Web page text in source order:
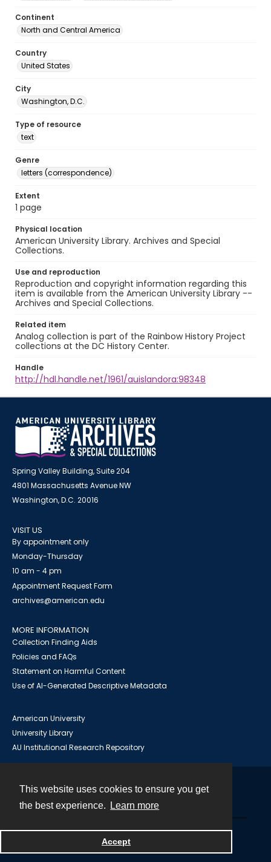
This website uses cookies to ensure you get
the best experience.
Learn more
Accept
Continent
North and Central America
Country
United States
City
Washington, D.C.
Type of resource
text
Genre
letters (correspondence)
Extent
1 page
Physical location
American University Library. Archives and Special
Collections.
Use and reproduction
Reproduction and copyright information regarding this
item is available from the American University Library --
Archives and Special Collections.
Related item
Analog collection is part of the Rainbow History Project
collections at the DC History Center.
Handle
http://hdl.handle.net/1961/auislandora:98348
Spring Valley Building, Suite 204
4801 Massachusetts Avenue NW
Washington, D.C. 20016
VISIT US
By appointment only
Monday-Thursday
10 am - 4 pm
Appointment Request Form
archives@american.edu
MORE INFORMATION
Collection Finding Aids
Policies and FAQs
Statement on Harmful Content
Use of AI-Generated Descriptive Metadata
American University
University Library
AU Institutional Research Repository
Powered by